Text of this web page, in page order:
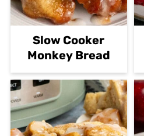
Slow Cooker
Monkey Bread